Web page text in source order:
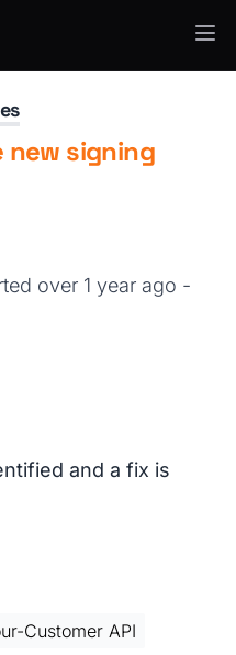
new signing
over 1 year ago -
and a fix is
Customer API